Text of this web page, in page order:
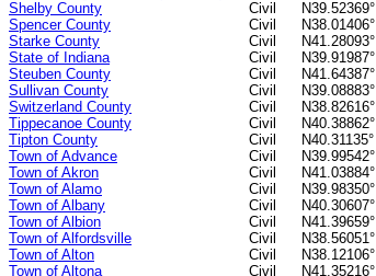
Shelby County
Civil N39.52369°
Spencer County
Civil N38.01406°
Starke County
Civil N41.28093°
State of Indiana
Civil N39.91987°
Steuben County
Civil N41.64387°
Sullivan County
Civil N39.08883°
Switzerland County
Civil N38.82616°
Tippecanoe County
Civil N40.38862°
Tipton County
Civil N40.31135°
Town of Advance
Civil N39.99542°
Town of Akron
Civil N41.03884°
Town of Alamo
Civil N39.98350°
Town of Albany
Civil N40.30607°
Town of Albion
Civil N41.39659°
Town of Alfordsville
Civil N38.56051°
Town of Alton
Civil N38.12106°
Town of Altona
Civil N41.35216°